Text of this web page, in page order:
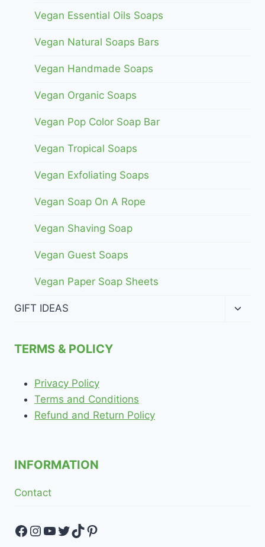
Vegan Essential Oils Soaps
Vegan Natural Soaps Bars
Vegan Handmade Soaps
Vegan Organic Soaps
Vegan Pop Color Soap Bar
Vegan Tropical Soaps
Vegan Exfoliating Soaps
Vegan Soap On A Rope
Vegan Shaving Soap
Vegan Guest Soaps
Vegan Paper Soap Sheets
GIFT IDEAS
TERMS & POLICY
Privacy Policy
Terms and Conditions
Refund and Return Policy
INFORMATION
Contact
Facebook
Instagram
YouTube
Twitter
TikTok
Pinterest